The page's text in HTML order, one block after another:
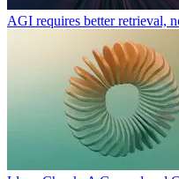
AGI requires better retrieval,